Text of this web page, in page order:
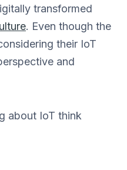
transformed
. Even though the
their IoT
and
about IoT think